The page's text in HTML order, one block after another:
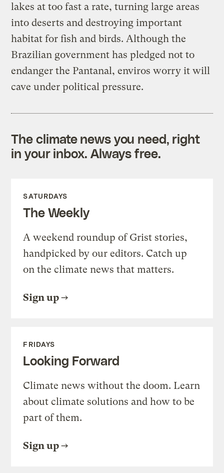
lakes at too fast a rate, turning large areas
into deserts and destroying important
habitat for fish and birds. Although the
Brazilian government has pledged not to
endanger the Pantanal, enviros worry it will
cave under political pressure.
The climate news you need, right
in your inbox. Always free.
SATURDAYS
The Weekly
A weekend roundup of Grist stories,
handpicked by our editors. Catch up
on the climate news that matters.
Sign up
FRIDAYS
Looking Forward
Climate news without the doom. Learn
about climate solutions and how to be
part of them.
Sign up